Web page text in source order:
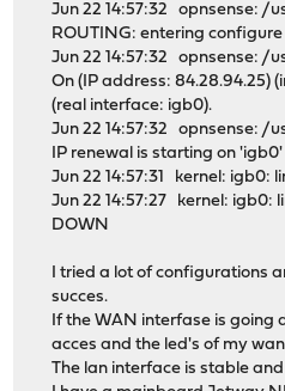
Jun 22 14:57:32 opnsense:
ROUTING: entering
Jun 22 14:57:32 opnsense:
On (IP address: 84.28.94.25)
(real interface: igb0).
Jun 22 14:57:32 opnsense:
IP renewal is starting on 'igb0'
Jun 22 14:57:31 kernel: igb0:
Jun 22 14:57:27 kernel: igb0:
DOWN
I tried a lot of configurations
succes.
If the WAN interfase is going
acces and the led's of my
The lan interface is stable